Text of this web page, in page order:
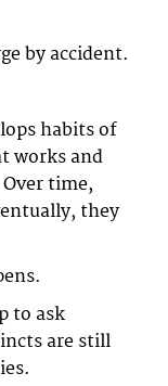
by accident.
habits of
works and
time,
they
to ask
are still